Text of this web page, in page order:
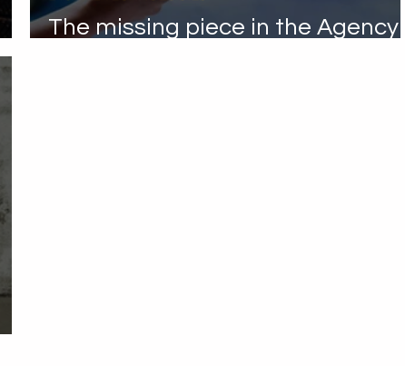
The missing piece in the Agency